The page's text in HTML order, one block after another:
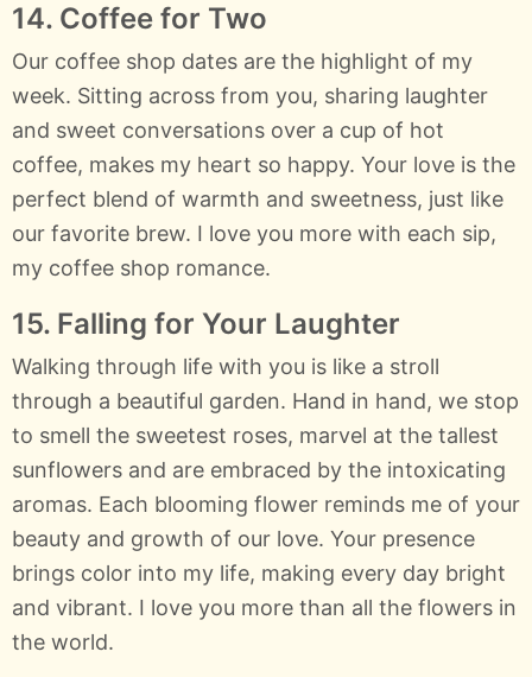
14. Coffee for Two
Our coffee shop dates are the highlight of my
week. Sitting across from you, sharing laughter
and sweet conversations over a cup of hot
coffee, makes my heart so happy. Your love is the
perfect blend of warmth and sweetness, just like
our favorite brew. I love you more with each sip,
my coffee shop romance.
15. Falling for Your Laughter
Walking through life with you is like a stroll
through a beautiful garden. Hand in hand, we stop
to smell the sweetest roses, marvel at the tallest
sunflowers and are embraced by the intoxicating
aromas. Each blooming flower reminds me of your
beauty and growth of our love. Your presence
brings color into my life, making every day bright
and vibrant. I love you more than all the flowers in
the world.